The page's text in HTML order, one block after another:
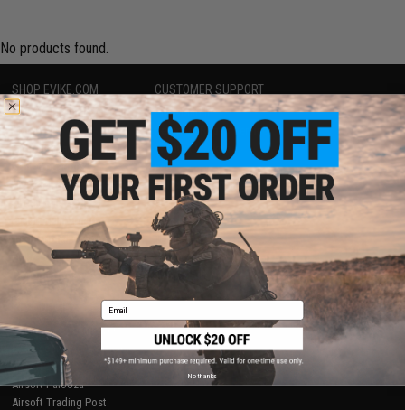
No products found.
SHOP EVIKE.COM
Airsoft|Fishing| Air Gun
Epic Deals
Shop by Brand
Store Locations
Licensed & Exclusives
About Evike.com
Ordering Information
International Orders
Evike-Europe.com
Coupon Codes
CUSTOMER SUPPORT
Price Match
Return or Repair Service
Product Lookup
FAQ
Policies & Warranty
Newsletter
Privacy Policy
Terms of Use
Disclaimer
RESOURCES
Gaming & Special Events
Evike.com Blog & Articles
AirsoftCON
Airsoft Palooza
Airsoft Trading Post
Email
No thanks